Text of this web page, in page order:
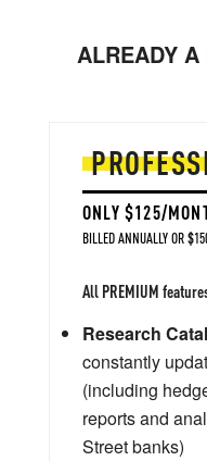
ALREADY
ONLY $125/
BILLED ANNUALLY OR
All PREMIUM
Research
constantly
(including
reports and
Street banks)